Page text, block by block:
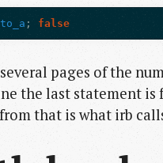
to_a ; false
pages of the
the last statement is
that is what irb